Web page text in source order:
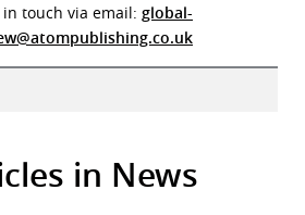
in touch via email: global-
in News